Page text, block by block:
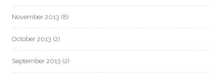
November 2013 (8)
October 2013 (2)
September 2013 (2)